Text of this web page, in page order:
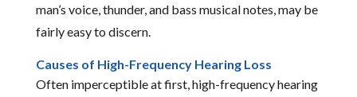
man’s voice, thunder, and bass musical notes, may be
fairly easy to discern.
Causes of High-Frequency Hearing Loss
Often imperceptible at first, high-frequency hearing